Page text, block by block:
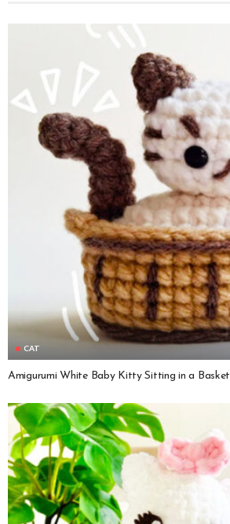
CAT
Amigurumi White Baby Kitty Sitting in a Basket